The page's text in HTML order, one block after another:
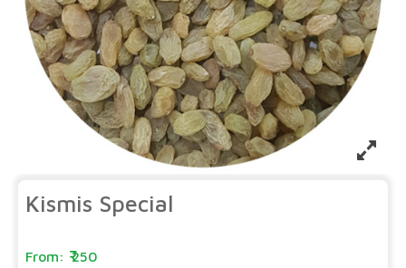
Kismis Special
250